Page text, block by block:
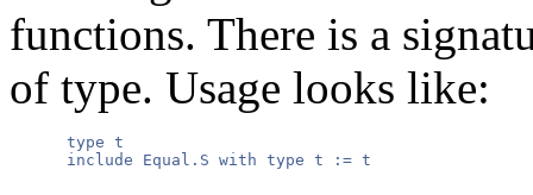
functions. There is a
of type. Usage looks like:
      type t
      include Equal.S with type t := t